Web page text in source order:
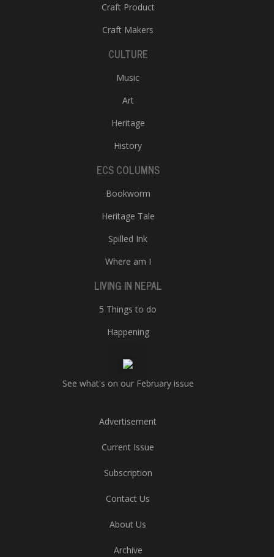
Craft Product
Craft Makers
CULTURE
Music
Art
Heritage
History
ECS COLUMNS
Bookworm
Heritage Tale
Spilled Ink
Where am I
LIVING IN NEPAL
5 Things to do
Happening
See what's on our February issue
Advertisement
Current Issue
Subscription
Contact Us
About Us
Archive